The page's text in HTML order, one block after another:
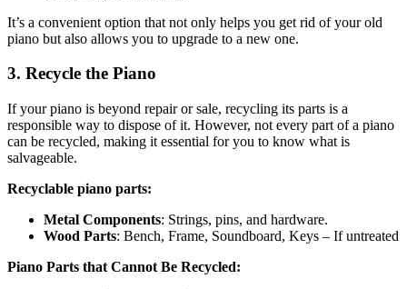
It’s a convenient option that not only helps you get rid of your old
piano but also allows you to upgrade to a new one.
3. Recycle the Piano
If your piano is beyond repair or sale, recycling its parts is a
responsible way to dispose of it. However, not every part of a piano
can be recycled, making it essential for you to know what is
salvageable.
Recyclable piano parts:
Metal Components: Strings, pins, and hardware.
Wood Parts: Bench, Frame, Soundboard, Keys – If untreated
Piano Parts that Cannot Be Recycled: